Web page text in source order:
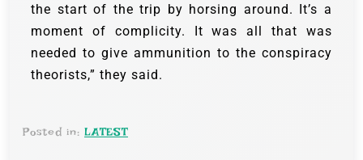
the start of the trip by horsing around. It’s a
moment of complicity. It was all that was
needed to give ammunition to the conspiracy
theorists,” they said.
Posted in: LATEST